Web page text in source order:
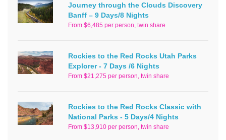
Journey through the Clouds Discovery
Banff – 9 Days/8 Nights
From $6,485 per person, twin share
Rockies to the Red Rocks Utah Parks
Explorer - 7 Days /6 Nights
From $21,275 per person, twin share
Rockies to the Red Rocks Classic with
National Parks - 5 Days/4 Nights
From $13,910 per person, twin share